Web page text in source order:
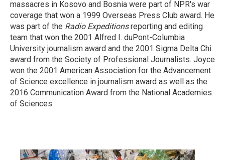
massacres in Kosovo and Bosnia were part of NPR's war
coverage that won a 1999 Overseas Press Club award. He
was part of the Radio Expeditionsreporting and editing
team that won the 2001 Alfred I. duPont-Columbia
University journalism award and the 2001 Sigma Delta Chi
award from the Society of Professional Journalists. Joyce
won the 2001 American Association for the Advancement
of Science excellence in journalism award as well as the
2016 Communication Award from the National Academies
of Sciences.